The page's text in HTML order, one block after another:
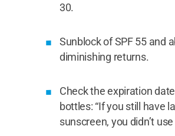
30.
Sunblock of SPF 55 and
diminishing returns.
Check the expiration
bottles: “If you still have
sunscreen, you didn’t